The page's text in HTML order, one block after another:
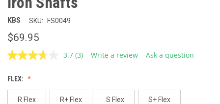
KBS SKU: FS0049
$69.95
3.7 Read
page
link.
(3) Write a review Ask a question
FLEX:
R Flex R+ Flex S Flex S+ Flex